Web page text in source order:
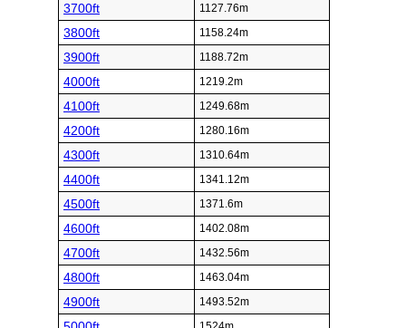
3700ft 1127.76m
3800ft 1158.24m
3900ft 1188.72m
4000ft 1219.2m
4100ft 1249.68m
4200ft 1280.16m
4300ft 1310.64m
4400ft 1341.12m
4500ft 1371.6m
4600ft 1402.08m
4700ft 1432.56m
4800ft 1463.04m
4900ft 1493.52m